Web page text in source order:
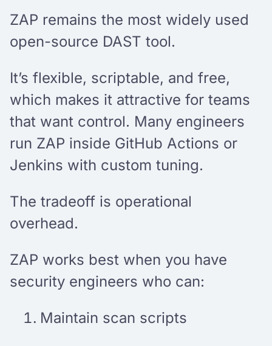
ZAP remains the most widely used
open-source DAST tool.
It’s flexible, scriptable, and free,
which makes it attractive for teams
that want control. Many engineers
run ZAP inside GitHub Actions or
Jenkins with custom tuning.
The tradeoff is operational
overhead.
ZAP works best when you have
security engineers who can:
Maintain scan scripts